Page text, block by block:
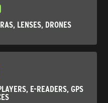
LENSES, DRONES
E-READERS, GPS